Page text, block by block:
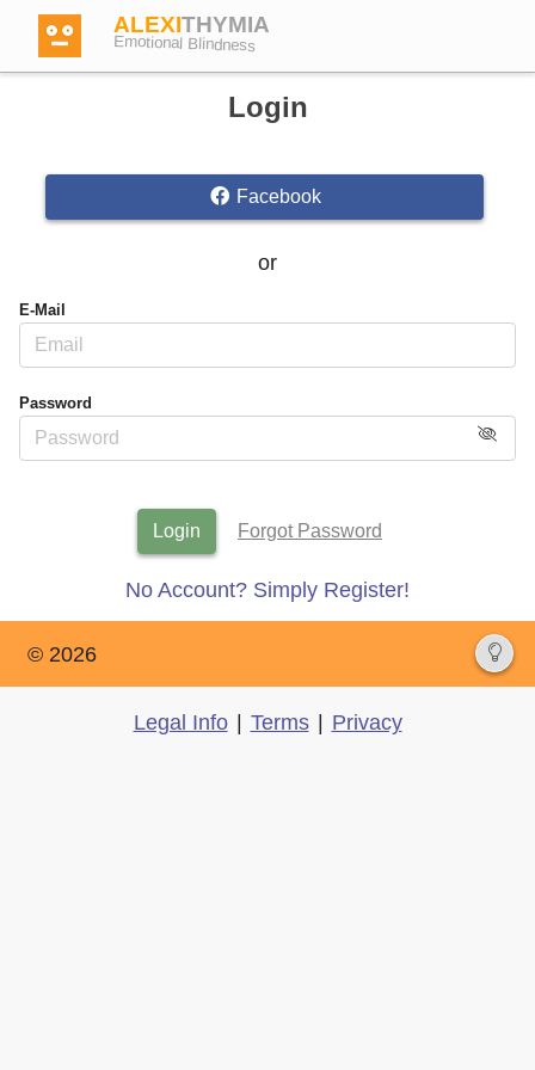
ALEXITHYMIA
Emotional Blindness
Dictionary
Forum
English
Login
Facebook
or
E-Mail
Password
Login Forgot Password
No Account? Simply Register!
© 2026
Legal Info Terms Privacy